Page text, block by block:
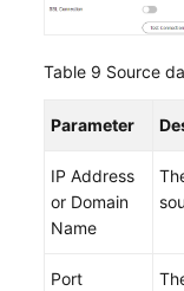
Table 9 Source
Parameter
IP Address
or Domain
Name
Port